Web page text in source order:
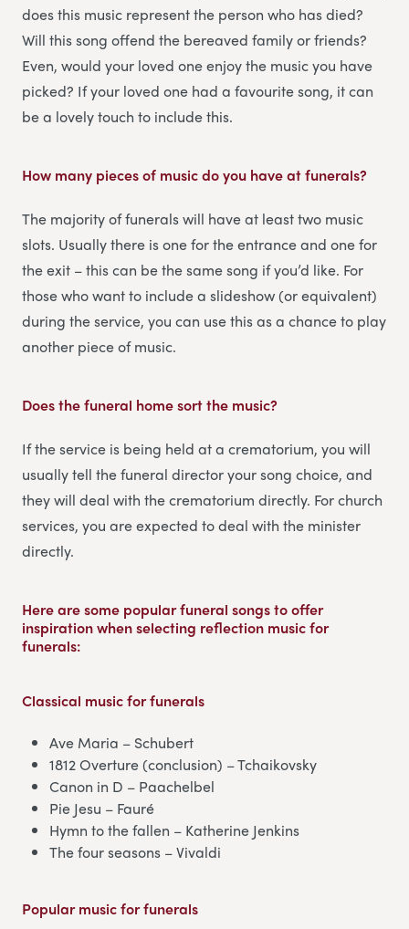
does this music represent the person who has died?
Will this song offend the bereaved family or friends?
Even, would your loved one enjoy the music you have
picked? If your loved one had a favourite song, it can
be a lovely touch to include this.
How many pieces of music do you have at funerals?
The majority of funerals will have at least two music
slots. Usually there is one for the entrance and one for
the exit – this can be the same song if you’d like. For
those who want to include a slideshow (or equivalent)
during the service, you can use this as a chance to play
another piece of music.
Does the funeral home sort the music?
If the service is being held at a crematorium, you will
usually tell the funeral director your song choice, and
they will deal with the crematorium directly. For church
services, you are expected to deal with the minister
directly.
Here are some popular funeral songs to offer
inspiration when selecting reflection music for
funerals:
Classical musicfor funerals
Ave Maria – Schubert
1812 Overture (conclusion) – Tchaikovsky
Canon in D – Paachelbel
Pie Jesu – Fauré
Hymn to the fallen – Katherine Jenkins
The four seasons – Vivaldi
Popular musicfor funerals